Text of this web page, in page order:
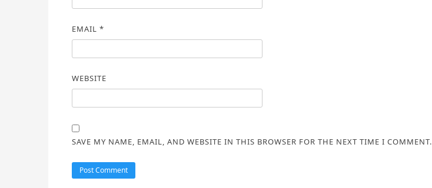
EMAIL *
WEBSITE
SAVE MY NAME, EMAIL, AND WEBSITE IN THIS BROWSER FOR THE NEXT TIME I COMMENT.